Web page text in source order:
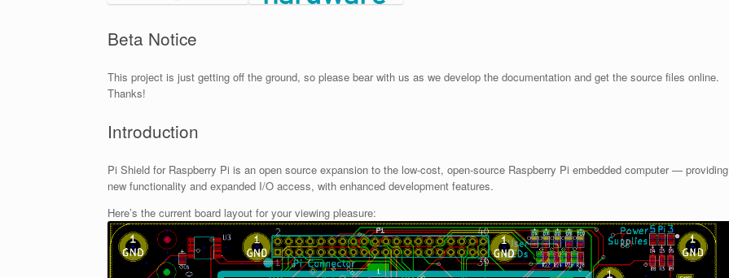
Beta Notice
This project is just getting off the ground, so please bear with us as we develop the documentation and get the source files online.
Thanks!
Introduction
Pi Shield for Raspberry Pi is an open source expansion to the low-cost, open-source Raspberry Pi embedded computer — providing
new functionality and expanded I/O access, with enhanced development features.
Here’s the current board layout for your viewing pleasure: